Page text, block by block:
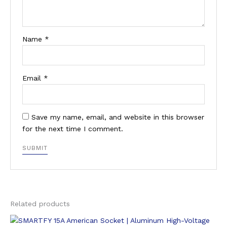
Name *
Email *
Save my name, email, and website in this browser
for the next time I comment.
Related products